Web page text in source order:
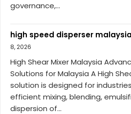
governance,...
high speed disperser malaysia
8, 2026
High Shear Mixer Malaysia
Solutions for Malaysia A High
solution is designed for
efficient mixing, blending,
dispersion of...